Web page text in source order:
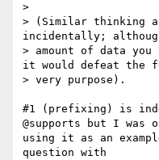
>
> (Similar thinking
incidentally;
> amount of data you
it would defeat the
> very purpose).
#1 (prefixing) is
@supports but I was
using it as an
question with